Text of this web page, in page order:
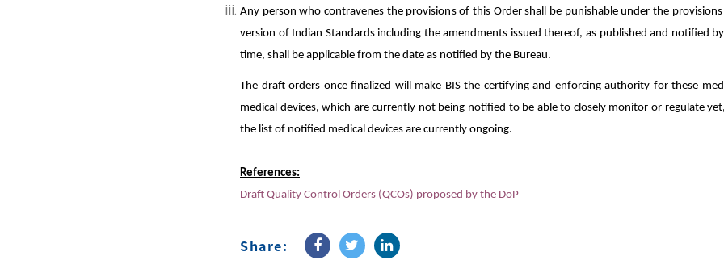
Any person who contravenes the provisions of this Order shall be punishable under the
version of Indian Standards including the amendments issued thereof, as published and notified
time, shall be applicable from the date as notified by the Bureau.
The draft orders once finalized will make BIS the certifying and enforcing authority for these
medical devices, which are currently not being notified to be able to closely monitor or regulate
the list of notified medical devices are currently ongoing.
References:
Draft Quality Control Orders (QCOs) proposed by the DoP
Share: